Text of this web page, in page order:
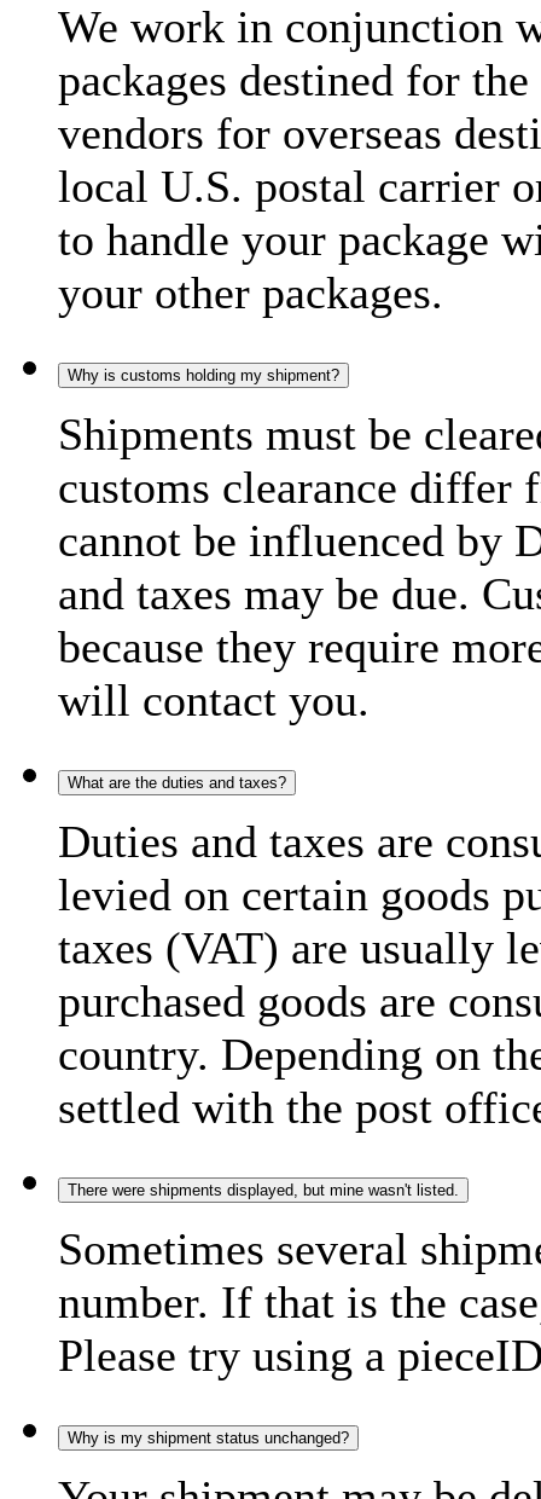
We work in conjunction
packages destined for
vendors for overseas
local U.S. postal carrier
to handle your package
your other packages.
Why is customs holding my shipment?
Shipments must be
customs clearance differ
cannot be influenced by
and taxes may be due.
because they require
will contact you.
What are the duties and taxes?
Duties and taxes are
levied on certain goods
taxes (VAT) are usually
purchased goods are
country. Depending on
settled with the post
There were shipments displayed, but mine wasn't listed.
Sometimes several
number. If that is the
Please try using a
Why is my shipment status unchanged?